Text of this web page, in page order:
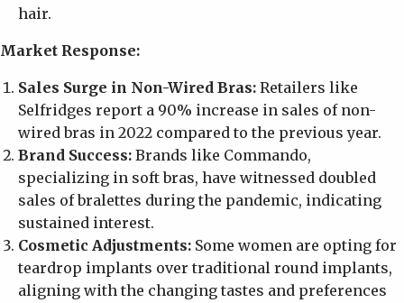
hair.
Market Response:
Sales Surge in Non-Wired Bras: Retailers like
Selfridges report a 90% increase in sales of non-
wired bras in 2022 compared to the previous year.
Brand Success: Brands like Commando,
specializing in soft bras, have witnessed doubled
sales of bralettes during the pandemic, indicating
sustained interest.
Cosmetic Adjustments: Some women are opting for
teardrop implants over traditional round implants,
aligning with the changing tastes and preferences